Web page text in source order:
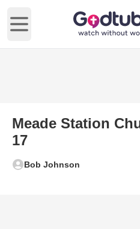
Open main menu
Meade Station
17
Bob Johnson